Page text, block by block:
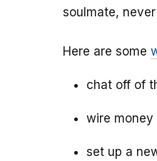
soulmate,
Here are some
chat off of
wire money
set up a